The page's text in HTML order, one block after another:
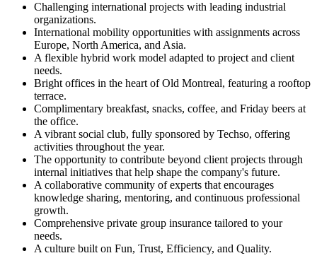
Challenging international projects with leading industrial
organizations.
International mobility opportunities with assignments across
Europe, North America, and Asia.
A flexible hybrid work model adapted to project and client
needs.
Bright offices in the heart of Old Montreal, featuring a rooftop
terrace.
Complimentary breakfast, snacks, coffee, and Friday beers at
the office.
A vibrant social club, fully sponsored by Techso, offering
activities throughout the year.
The opportunity to contribute beyond client projects through
internal initiatives that help shape the company's future.
A collaborative community of experts that encourages
knowledge sharing, mentoring, and continuous professional
growth.
Comprehensive private group insurance tailored to your
needs.
A culture built on Fun, Trust, Efficiency, and Quality.